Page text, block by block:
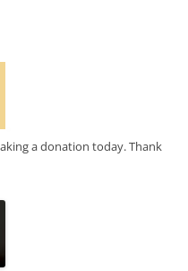
a donation today. Thank